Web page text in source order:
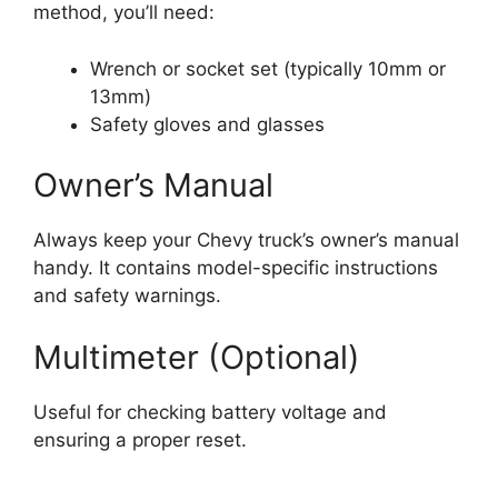
method, you’ll need:
Wrench or socket set (typically 10mm or
13mm)
Safety gloves and glasses
Owner’s Manual
Always keep your Chevy truck’s owner’s manual
handy. It contains model-specific instructions
and safety warnings.
Multimeter (Optional)
Useful for checking battery voltage and
ensuring a proper reset.